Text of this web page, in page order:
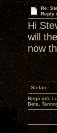
Re:
Reply
Hi
will
now
- Stefan
Rega rp6,
Beta,